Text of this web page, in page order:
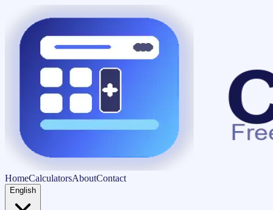
HomeCalculatorsAboutContact
English